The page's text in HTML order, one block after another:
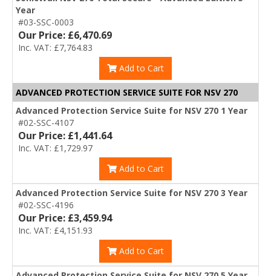
Year
#03-SSC-0003
Our Price: £6,470.69
Inc. VAT: £7,764.83
Add to Cart
ADVANCED PROTECTION SERVICE SUITE FOR NSV 270
Advanced Protection Service Suite for NSV 270 1 Year
#02-SSC-4107
Our Price: £1,441.64
Inc. VAT: £1,729.97
Add to Cart
Advanced Protection Service Suite for NSV 270 3 Year
#02-SSC-4196
Our Price: £3,459.94
Inc. VAT: £4,151.93
Add to Cart